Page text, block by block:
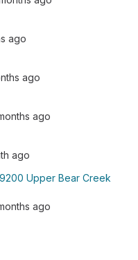
ago
ago
ago
ago
Upper Bear Creek
ago